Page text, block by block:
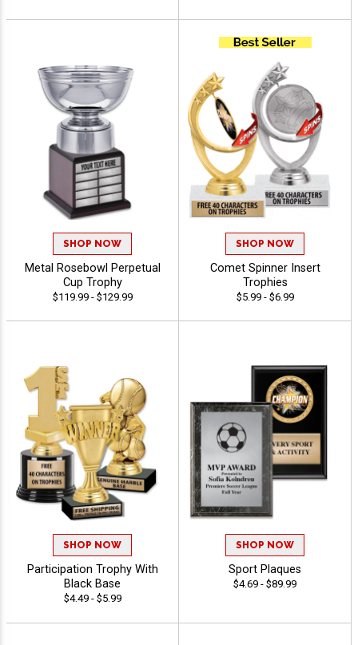
SHOP NOW
Metal Rosebowl Perpetual
Cup Trophy
$119.99 - $129.99
SHOP NOW
Comet Spinner Insert
Trophies
$5.99 - $6.99
SHOP NOW
Participation Trophy With
Black Base
$4.49 - $5.99
SHOP NOW
Sport Plaques
$4.69 - $89.99